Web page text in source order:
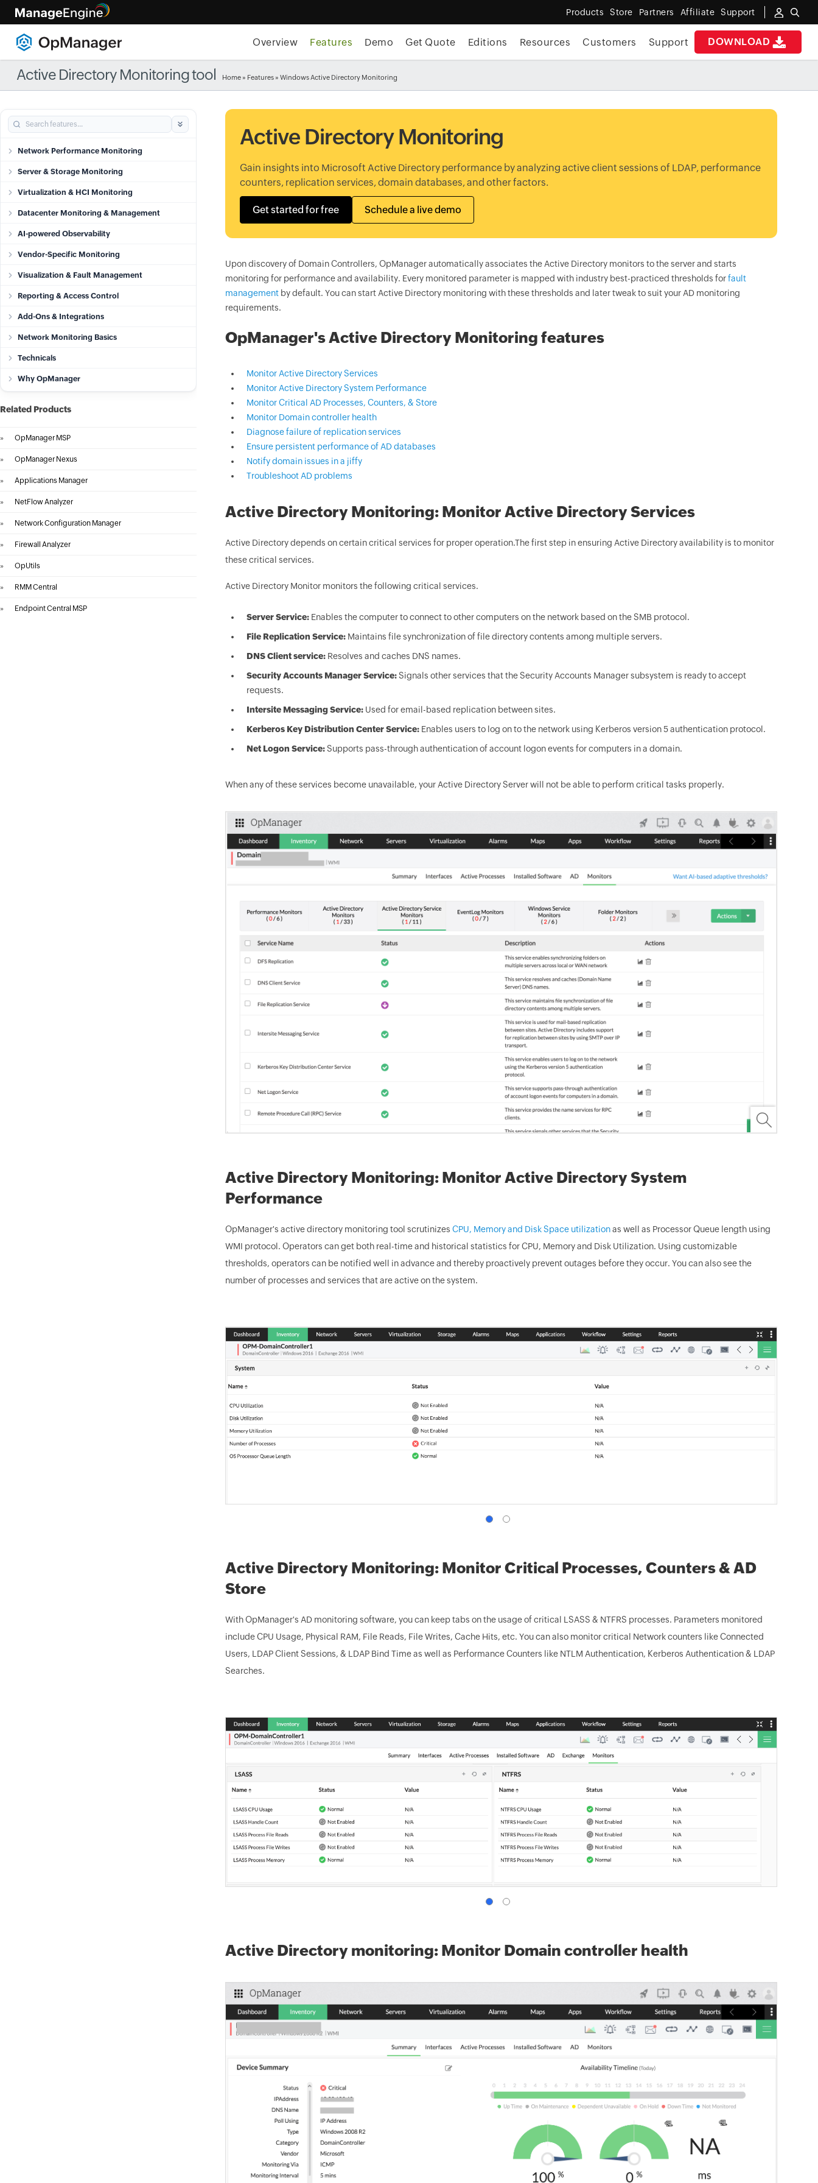
Products Store Partners Affiliate Support
DOWNLOAD
Overview Features Demo Get Quote Editions Resources Customers Support
Active Directory Monitoring tool Home» Features» Windows Active Directory Monitoring
Network Performance Monitoring
Server & Storage Monitoring
Virtualization & HCI Monitoring
Datacenter Monitoring & Management
AI-powered Observability
Vendor-Specific Monitoring
Visualization & Fault Management
Reporting & Access Control
Add-Ons & Integrations
Network Monitoring Basics
Technicals
Why OpManager
Related Products
» OpManager MSP
» OpManager Nexus
» Applications Manager
» NetFlow Analyzer
» Network Configuration Manager
» Firewall Analyzer
» OpUtils
» RMM Central
» Endpoint Central MSP
Active Directory Monitoring
Gain insights into Microsoft Active Directory performance by analyzing active client sessions of LDAP, performance
counters, replication services, domain databases, and other factors.
Get started for free Schedule a live demo
Upon discovery of Domain Controllers, OpManager automatically associates the Active Directory monitors to the server and starts
monitoring for performance and availability. Every monitored parameter is mapped with industry best-practiced thresholds forfault
managementby default. You can start Active Directory monitoring with these thresholds and later tweak to suit your AD monitoring
requirements.
OpManager's Active Directory Monitoring features
Monitor Active Directory Services
Monitor Active Directory System Performance
Monitor Critical AD Processes, Counters, & Store
Monitor Domain controller health
Diagnose failure of replication services
Ensure persistent performance of AD databases
Notify domain issues in a jiffy
Troubleshoot AD problems
Active Directory Monitoring: Monitor Active Directory Services
Active Directory depends on certain critical services for proper operation.The first step in ensuring Active Directory availability is to monitor
these critical services.
Active Directory Monitor monitors the following critical services.
Server Service:Enables the computer to connect to other computers on the network based on the SMB protocol.
File Replication Service:Maintains file synchronization of file directory contents among multiple servers.
DNS Client service:Resolves and caches DNS names.
Security Accounts Manager Service:Signals other services that the Security Accounts Manager subsystem is ready to accept
requests.
Intersite Messaging Service:Used for email-based replication between sites.
Kerberos Key Distribution Center Service:Enables users to log on to the network using Kerberos version 5 authentication protocol.
Net Logon Service:Supports pass-through authentication of account logon events for computers in a domain.
When any of these services become unavailable, your Active Directory Server will not be able to perform critical tasks properly.
Active Directory Monitoring: Monitor Active Directory System
Performance
OpManager's active directory monitoring tool scrutinizes CPU, Memory and Disk Space utilizationas well as Processor Queue length using
WMI protocol. Operators can get both real-time and historical statistics for CPU, Memory and Disk Utilization. Using customizable
thresholds, operators can be notified well in advance and thereby proactively prevent outages before they occur. You can also see the
number of processes and services that are active on the system.
Active Directory Monitoring: Monitor Critical Processes, Counters & AD
Store
With OpManager's AD monitoring software, you can keep tabs on the usage of critical LSASS & NTFRS processes. Parameters monitored
include CPU Usage, Physical RAM, File Reads, File Writes, Cache Hits, etc. You can also monitor critical Network counters like Connected
Users, LDAP Client Sessions, & LDAP Bind Time as well as Performance Counters like NTLM Authentication, Kerberos Authentication & LDAP
Searches.
Active Directory monitoring: Monitor Domain controller health